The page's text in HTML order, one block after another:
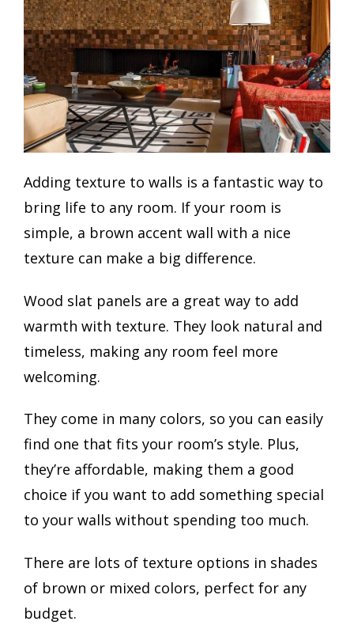
Adding texture to walls is a fantastic way to
bring life to any room. If your room is
simple, a brown accent wall with a nice
texture can make a big difference.
Wood slat panels are a great way to add
warmth with texture. They look natural and
timeless, making any room feel more
welcoming.
They come in many colors, so you can easily
find one that fits your room’s style. Plus,
they’re affordable, making them a good
choice if you want to add something special
to your walls without spending too much.
There are lots of texture options in shades
of brown or mixed colors, perfect for any
budget.